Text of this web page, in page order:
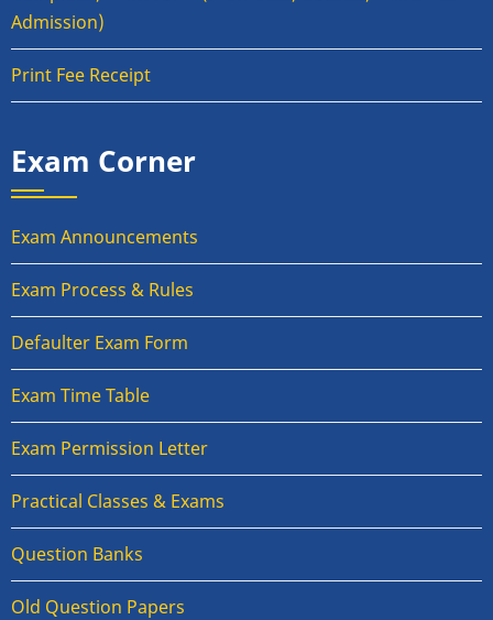
Admission)
Print Fee Receipt
Exam Corner
Exam Announcements
Exam Process & Rules
Defaulter Exam Form
Exam Time Table
Exam Permission Letter
Practical Classes & Exams
Question Banks
Old Question Papers